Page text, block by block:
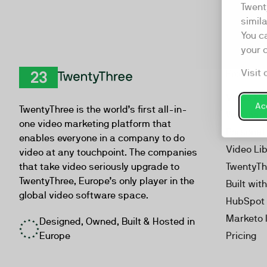
You
your
Visit
TwentyThree is the world’s first all-in-
one video marketing platform that
enables everyone in a company to do
video at any touchpoint. The companies
that take video seriously upgrade to
TwentyThree, Europe’s only player in the
global video software space.
Designed, Owned, Built & Hosted in
Europe
Product
Video
Video
Built
Marketo
Pricing